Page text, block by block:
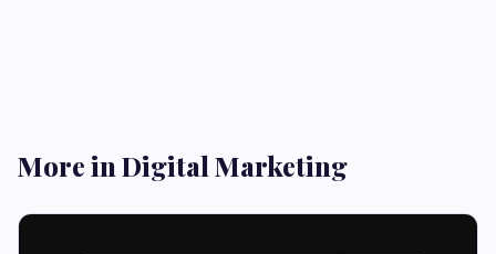
More in Digital Marketing